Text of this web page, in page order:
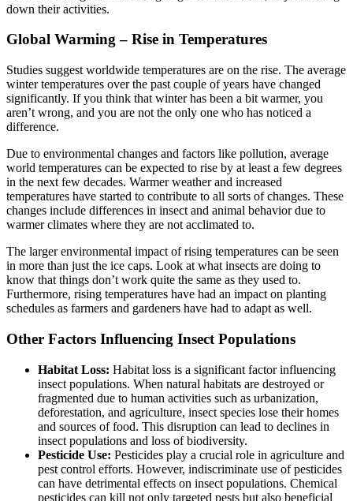
down their activities.
Global Warming – Rise in Temperatures
Studies suggest worldwide temperatures are on the rise. The average
winter temperatures over the past couple of years have changed
significantly. If you think that winter has been a bit warmer, you
aren’t wrong, and you are not the only one who has noticed a
difference.
Due to environmental changes and factors like pollution, average
world temperatures can be expected to rise by at least a few degrees
in the next few decades. Warmer weather and increased
temperatures have started to contribute to all sorts of changes. These
changes include differences in insect and animal behavior due to
warmer climates where they are not acclimated to.
The larger environmental impact of rising temperatures can be seen
in more than just the ice caps. Look at what insects are doing to
know that things don’t work quite the same as they used to.
Furthermore, rising temperatures have had an impact on planting
schedules as farmers and gardeners have had to adapt as well.
Other Factors Influencing Insect Populations
Habitat Loss: Habitat loss is a significant factor influencing
insect populations. When natural habitats are destroyed or
fragmented due to human activities such as urbanization,
deforestation, and agriculture, insect species lose their homes
and sources of food. This disruption can lead to declines in
insect populations and loss of biodiversity.
Pesticide Use: Pesticides play a crucial role in agriculture and
pest control efforts. However, indiscriminate use of pesticides
can have detrimental effects on insect populations. Chemical
pesticides can kill not only targeted pests but also beneficial